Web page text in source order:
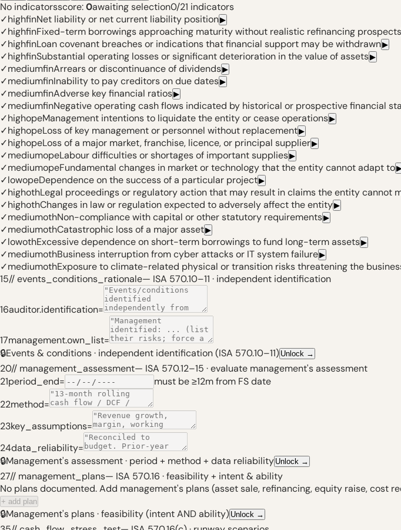
No indicatorsscore:0awaiting selection0/21 indicators
✓highfinNet liability or net current liability position▶
✓highfinFixed-term borrowings approaching maturity without realistic refinancing prospects
✓highfinLoan covenant breaches or indications that financial support may be withdrawn▶
✓highfinSubstantial operating losses or significant deterioration in the value of assets▶
✓mediumfinArrears or discontinuance of dividends▶
✓mediumfinInability to pay creditors on due dates▶
✓mediumfinAdverse key financial ratios▶
✓mediumfinNegative operating cash flows indicated by historical or prospective financial
✓highopeManagement intentions to liquidate the entity or cease operations▶
✓highopeLoss of key management or personnel without replacement▶
✓highopeLoss of a major market, franchise, licence, or principal supplier▶
✓mediumopeLabour difficulties or shortages of important supplies▶
✓mediumopeFundamental changes in market or technology that the entity cannot adapt to
✓lowopeDependence on the success of a particular project▶
✓highothLegal proceedings or regulatory action that may result in claims the entity cannot
✓highothChanges in law or regulation expected to adversely affect the entity▶
✓mediumothNon-compliance with capital or other statutory requirements▶
✓mediumothCatastrophic loss of a major asset▶
✓lowothExcessive dependence on short-term borrowings to fund long-term assets▶
✓mediumothBusiness interruption from cyber attacks or IT system failure▶
✓mediumothExposure to climate-related physical or transition risks threatening the
15// events_conditions_rationale— ISA 570.10–11 · independent identification
16auditor.identification=
17management.own_list=
🔒Events & conditions · independent identification (ISA 570.10–11) Unlock →
20// management_assessment— ISA 570.12–15 · evaluate management's assessment
21period_end=
must be ≥12m from FS date
22method=
23key_assumptions=
24data_reliability=
🔒Management's assessment · period + method + data reliability Unlock →
27// management_plans— ISA 570.16 · feasibility + intent & ability
No plans documented. Add management's plans (asset sale, refinancing, equity raise, cost
+ add plan
🔒Management's plans · feasibility (intent AND ability) Unlock →